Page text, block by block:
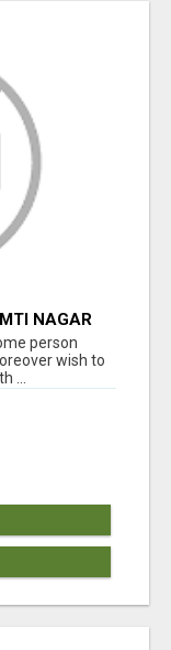
NAGAR
person
wish to
...